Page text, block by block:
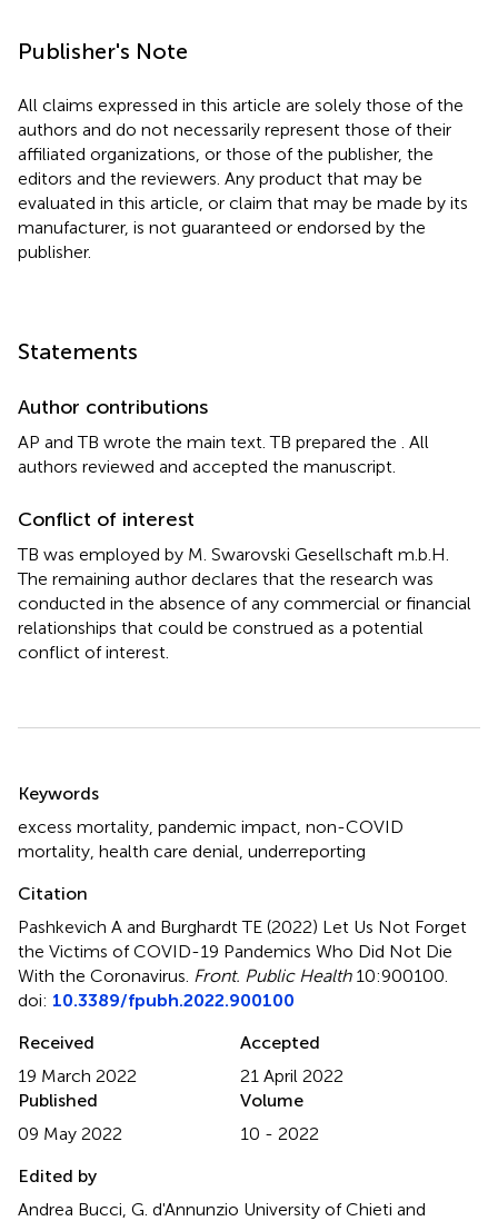
Publisher's Note
All claims expressed in this article are solely those of the
authors and do not necessarily represent those of their
affiliated organizations, or those of the publisher, the
editors and the reviewers. Any product that may be
evaluated in this article, or claim that may be made by its
manufacturer, is not guaranteed or endorsed by the
publisher.
Statements
Author contributions
AP and TB wrote the main text. TB prepared the
. All
authors reviewed and accepted the manuscript.
Conflict of interest
TB was employed by M. Swarovski Gesellschaft m.b.H.
The remaining author declares that the research was
conducted in the absence of any commercial or financial
relationships that could be construed as a potential
conflict of interest.
Keywords
excess mortality pandemic impact non-COVID
mortality health care denial underreporting
Citation
Pashkevich A and Burghardt TE (2022) Let Us Not Forget
the Victims of COVID-19 Pandemics Who Did Not Die
With the Coronavirus Front. Public Health10:900100.
doi: 10.3389/fpubh.2022.900100
Received
19 March 2022
Accepted
21 April 2022
Published
09 May 2022
Volume
10 - 2022
Edited by
Andrea Bucci, G. d'Annunzio University of Chieti and